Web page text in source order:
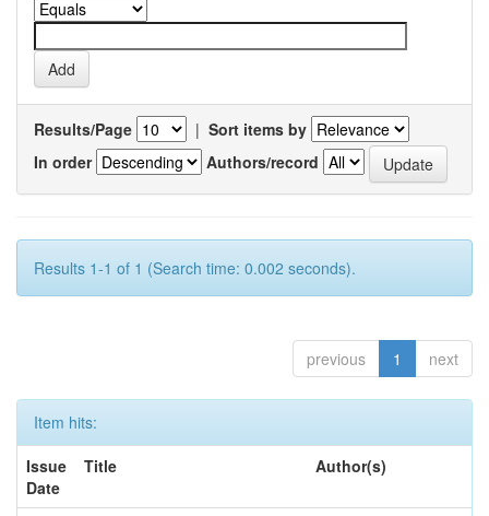
Results/Page | Sort items by
In order
Authors/record
Results 1-1 of 1 (Search time: 0.002 seconds).
previous 1 next
Item hits:
Issue
Date
Title Author(s)